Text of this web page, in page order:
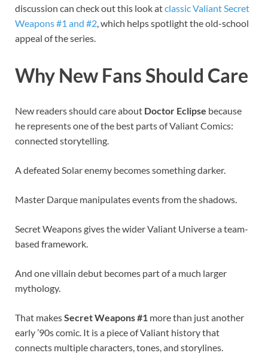
discussion can check out this look atclassic Valiant Secret
Weapons #1 and #2, which helps spotlight the old-school
appeal of the series.
Why New Fans Should Care
New readers should care about Doctor Eclipse because
he represents one of the best parts of Valiant Comics:
connected storytelling.
A defeated Solar enemy becomes something darker.
Master Darque manipulates events from the shadows.
Secret Weapons gives the wider Valiant Universe a team-
based framework.
And one villain debut becomes part of a much larger
mythology.
That makesSecret Weapons #1 more than just another
early ’90s comic. It is a piece of Valiant history that
connects multiple characters, tones, and storylines.